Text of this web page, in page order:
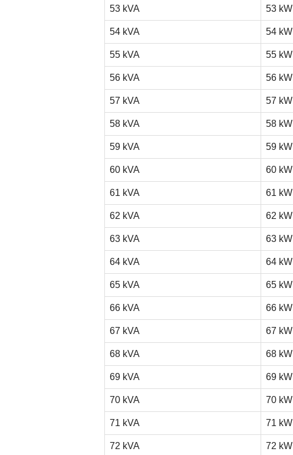
53 kVA 53 kW
54 kVA 54 kW
55 kVA 55 kW
56 kVA 56 kW
57 kVA 57 kW
58 kVA 58 kW
59 kVA 59 kW
60 kVA 60 kW
61 kVA 61 kW
62 kVA 62 kW
63 kVA 63 kW
64 kVA 64 kW
65 kVA 65 kW
66 kVA 66 kW
67 kVA 67 kW
68 kVA 68 kW
69 kVA 69 kW
70 kVA 70 kW
71 kVA 71 kW
72 kVA 72 kW